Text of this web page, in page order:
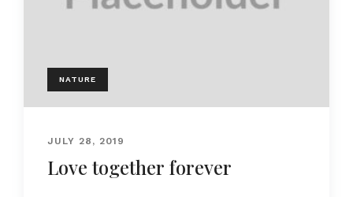
NATURE
JULY 28, 2019
Love together forever